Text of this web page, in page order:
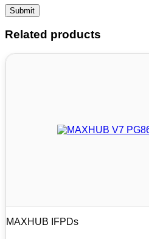
Related products
MAXHUB IFPDs